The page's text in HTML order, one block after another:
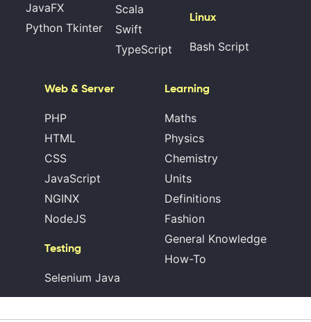
JavaFX
Python Tkinter
Scala
Swift
TypeScript
Linux
Bash Script
Web & Server
PHP
HTML
CSS
JavaScript
NGINX
NodeJS
Testing
Selenium Java
Learning
Maths
Physics
Chemistry
Units
Definitions
Fashion
General Knowledge
How-To